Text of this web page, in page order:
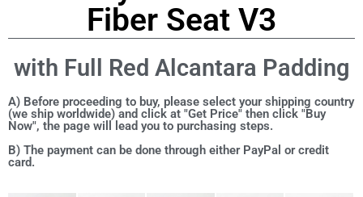
Fiber Seat V3
with Full Red Alcantara Padding
A) Before proceeding to buy, please select your shipping country
(we ship worldwide) and click at "Get Price" then click "Buy
Now", the page will lead you to purchasing steps.
B) The payment can be done through either PayPal or credit
card.